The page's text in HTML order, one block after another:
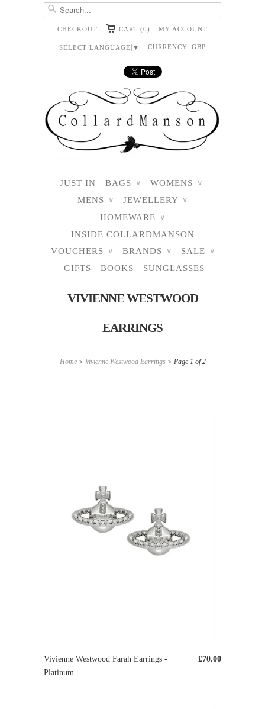
CHECKOUT CART (0) MY ACCOUNT
SELECT LANGUAGE ▼ CURRENCY: GBP
JUST IN BAGS ∨ WOMENS ∨
MENS ∨ JEWELLERY ∨
HOMEWARE ∨
INSIDE COLLARDMANSON
VOUCHERS
∨ BRANDS ∨ SALE ∨
GIFTS BOOKS SUNGLASSES
VIVIENNE WESTWOOD
EARRINGS
Home> Vivienne Westwood Earrings > Page 1 of 2
£70.00
Vivienne Westwood Farah Earrings -
Platinum